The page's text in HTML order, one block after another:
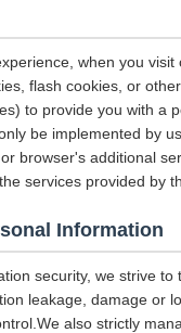
when you
flash cookies, or
to provide you with a
be implemented by
browser's additional
services provided by
Information
security, we strive
leakage, damage or
also strictly